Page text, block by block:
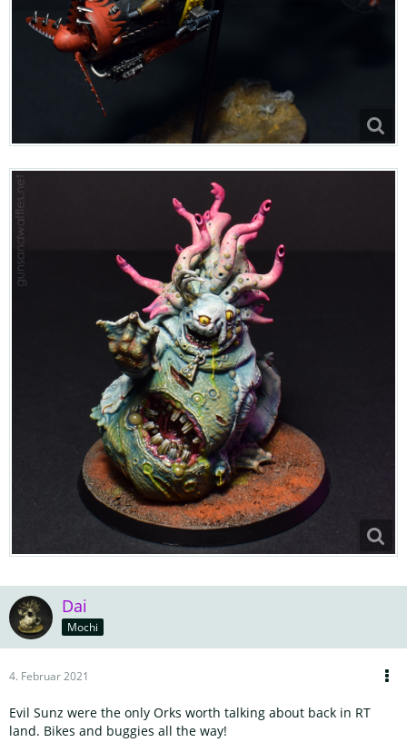
Dai
Mochi
4. Februar 2021
Evil Sunz were the only Orks worth talking about back in RT
land. Bikes and buggies all the way!